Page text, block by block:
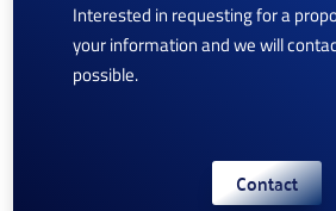
Interested in requesting for a
your information and we will
possible.
Contact